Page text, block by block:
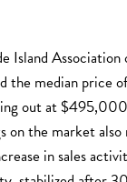
Island Association
the median price
out at
on the market
in sales